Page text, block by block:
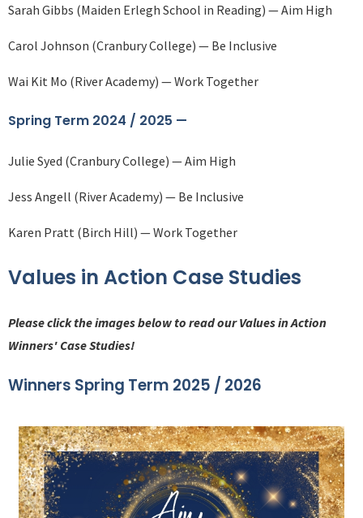
Sarah Gibbs (Maiden Erlegh School in Reading) — Aim High
Carol Johnson (Cranbury College) — Be Inclusive
Wai Kit Mo (River Academy) — Work Together
Spring Term 2024 / 2025 —
Julie Syed (Cranbury College) — Aim High
Jess Angell (River Academy) — Be Inclusive
Karen Pratt (Birch Hill) — Work Together
Values in Action Case Studies
Please click the images below to read our Values in Action
Winners' Case Studies!
Winners Spring Term 2025 / 2026